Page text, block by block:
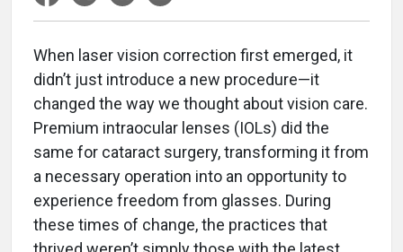
When laser vision correction first emerged, it
didn’t just introduce a new procedure—it
changed the way we thought about vision care.
Premium intraocular lenses (IOLs) did the
same for cataract surgery, transforming it from
a necessary operation into an opportunity to
experience freedom from glasses. During
these times of change, the practices that